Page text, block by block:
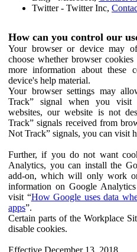
Twitter - Twitter Inc,
How can you control our
Your browser or device may
choose whether browser
more information about these
device's help material.
Your browser settings may
Track” signal when you visit
websites, our website is not
Track” signals received from
Not Track” signals, you can visit
Further, if you do not want
Analytics, you can install the
add-on, which will only work
information on Google
visit “How Google uses data
apps”.
Certain parts of the Workplace
disable cookies.
Effective December 13, 2018